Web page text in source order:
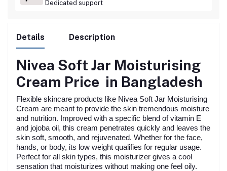
Dedicated support
Details Description
Nivea Soft Jar Moisturising
Cream Price in Bangladesh
Flexible skincare products like Nivea Soft Jar Moisturising
Cream are meant to provide the skin tremendous moisture
and nutrition. Improved with a specific blend of vitamin E
and jojoba oil, this cream penetrates quickly and leaves the
skin soft, smooth, and rejuvenated. Whether for the face,
hands, or body, its low weight qualifies for regular usage.
Perfect for all skin types, this moisturizer gives a cool
sensation that moisturizes without making one feel oily.